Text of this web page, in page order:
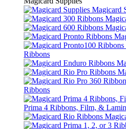
Magicard
Ribbons
Ribbons
Prima 4 Ribbons, Film, &